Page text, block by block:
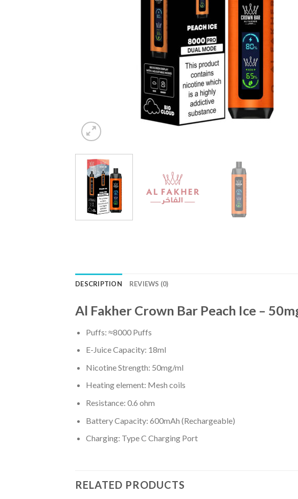
DESCRIPTION REVIEWS (0)
Al Fakher Crown Bar Peach Ice –
Puffs: ≈8000 Puffs
E-Juice Capacity: 18ml
Nicotine Strength: 50mg/ml
Heating element: Mesh coils
Resistance: 0.6 ohm
Battery Capacity: 600mAh (Rechargeable)
Charging: Type C Charging Port
RELATED PRODUCTS